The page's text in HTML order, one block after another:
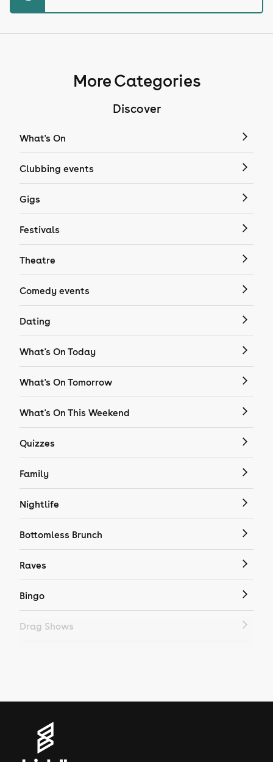
More Categories
Discover
What's On
Clubbing events
Gigs
Festivals
Theatre
Comedy events
Dating
What's On Today
What's On Tomorrow
What's On This Weekend
Quizzes
Family
Nightlife
Bottomless Brunch
Raves
Bingo
Drag Shows
House